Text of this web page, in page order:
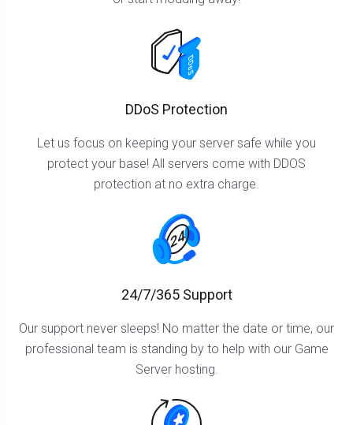
DDoS Protection
Let us focus on keeping your server safe while you
protect your base! All servers come with DDOS
protection at no extra charge.
24/7/365 Support
Our support never sleeps! No matter the date or time, our
professional team is standing by to help with our Game
Server hosting.